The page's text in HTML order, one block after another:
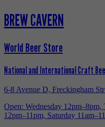
BREW CAVERN
World Beer Store
National and International Craft
6-8 Avenue D, Freckingham
Open: Wednesday
12pm–11pm, Saturday